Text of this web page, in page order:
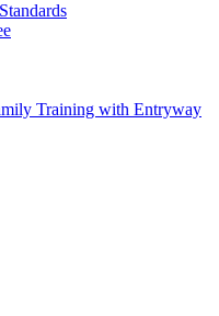
Training with Entryway